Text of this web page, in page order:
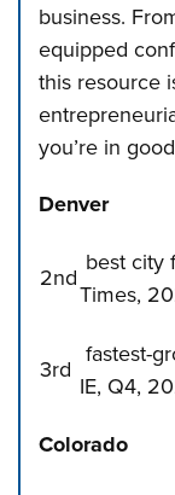
business.
equipped
this resource
you’re in
Denver
2nd
best city
Times,
3rd
fastest-
IE, Q4,
Colorado